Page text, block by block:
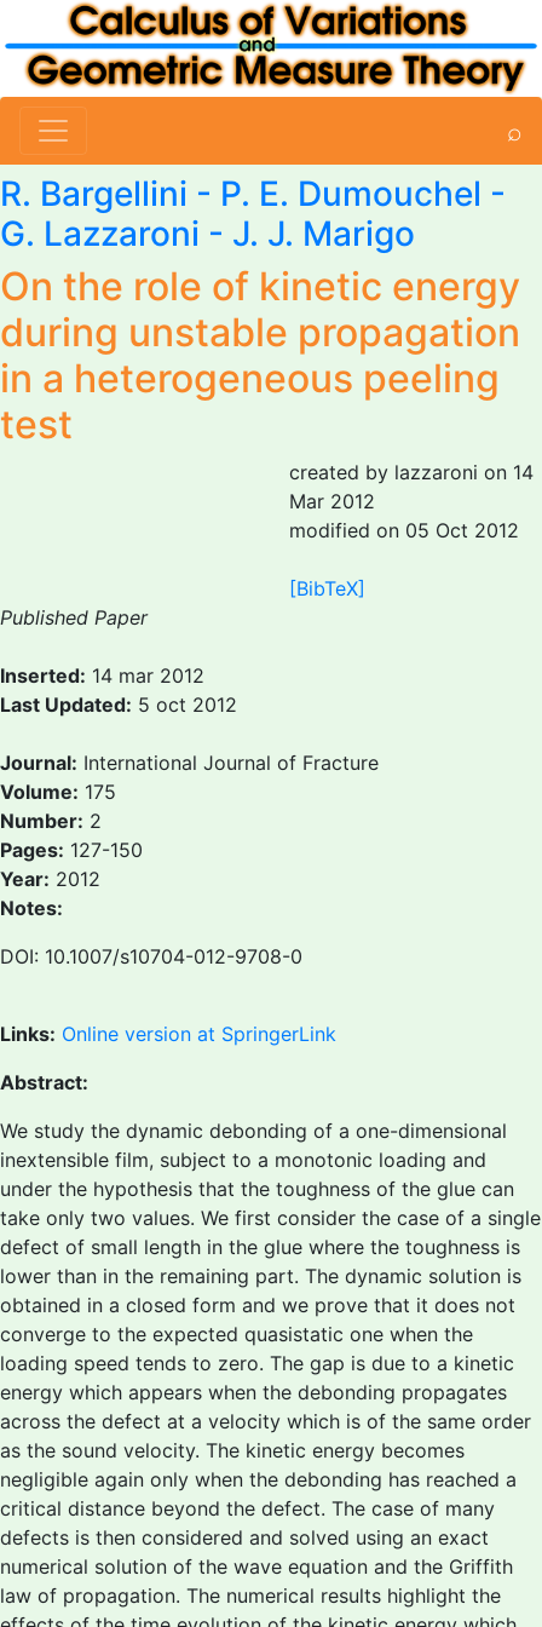
⌕
R. Bargellini - P. E. Dumouchel -
G. Lazzaroni - J. J. Marigo
On the role of kinetic energy
during unstable propagation
in a heterogeneous peeling
test
created by lazzaroni on 14
Mar 2012
modified on 05 Oct 2012
[BibTeX]
Published Paper
Inserted: 14 mar 2012
Last Updated: 5 oct 2012
Journal: International Journal of Fracture
Volume: 175
Number: 2
Pages: 127-150
Year: 2012
Notes:
DOI: 10.1007/s10704-012-9708-0
Links: Online version at SpringerLink
Abstract:
We study the dynamic debonding of a one-dimensional
inextensible film, subject to a monotonic loading and
under the hypothesis that the toughness of the glue can
take only two values. We first consider the case of a single
defect of small length in the glue where the toughness is
lower than in the remaining part. The dynamic solution is
obtained in a closed form and we prove that it does not
converge to the expected quasistatic one when the
loading speed tends to zero. The gap is due to a kinetic
energy which appears when the debonding propagates
across the defect at a velocity which is of the same order
as the sound velocity. The kinetic energy becomes
negligible again only when the debonding has reached a
critical distance beyond the defect. The case of many
defects is then considered and solved using an exact
numerical solution of the wave equation and the Griffith
law of propagation. The numerical results highlight the